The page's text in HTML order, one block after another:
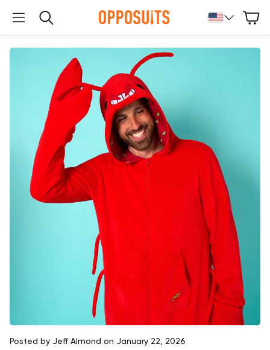
Search
Cart
Posted by Jeff Almond on January 22, 2026